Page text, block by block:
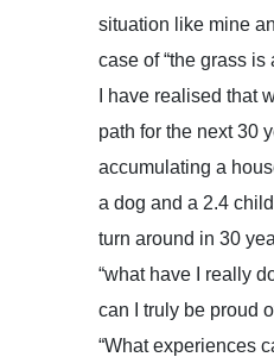
situation like mine
case of “the grass is
I have realised that
path for the next 30
accumulating a
a dog and a 2.4
turn around in 30
“what have I really
can I truly be proud
“What experiences